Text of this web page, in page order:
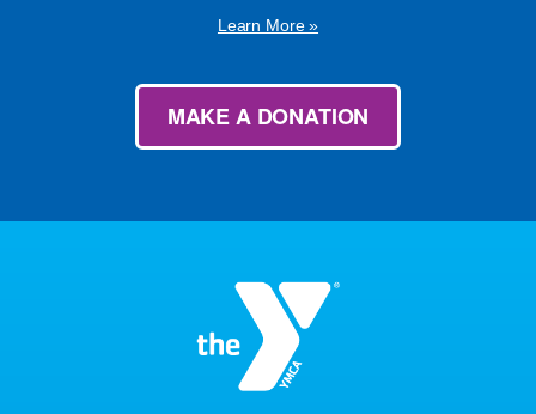
Learn More »
MAKE A DONATION